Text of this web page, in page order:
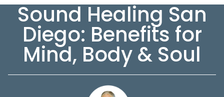
Sound Healing San
Diego: Benefits for
Mind, Body & Soul